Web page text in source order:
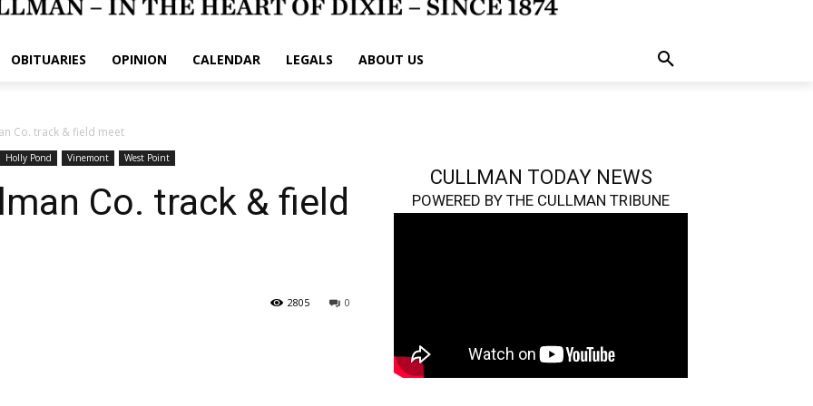
OBITUARIES OPINION CALENDAR LEGALS ABOUT US
Co. track & field meet
Holly Pond Vinemont West Point
Co. track & field
0
2805
CULLMAN TODAY NEWS
POWERED BY THE CULLMAN TRIBUNE